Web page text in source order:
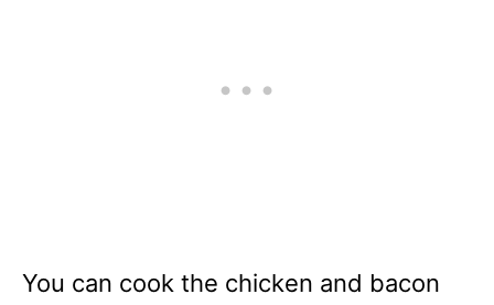
You can cook the chicken and bacon